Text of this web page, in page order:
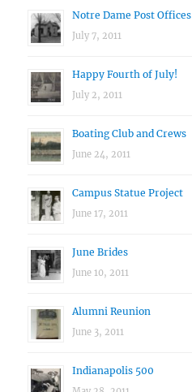
Notre Dame Post Offices
July 7, 2011
Happy Fourth of July!
July 2, 2011
Boating Club and Crews
June 24, 2011
Campus Statue Project
June 17, 2011
June Brides
June 10, 2011
Alumni Reunion
June 3, 2011
Indianapolis 500